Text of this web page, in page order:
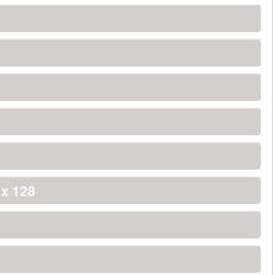
x 128